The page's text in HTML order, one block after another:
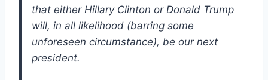
that either Hillary Clinton or Donald Trump
will, in all likelihood (barring some
unforeseen circumstance), be our next
president.